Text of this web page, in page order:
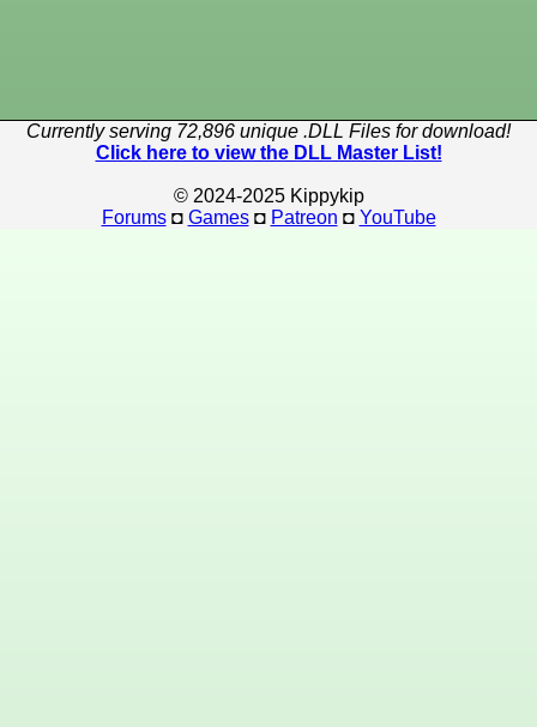
Currently serving 72,896 unique .DLL Files for download!
Click here to view the DLL Master List!
© 2024-2025 Kippykip
Forums◘ Games◘ Patreon ◘ YouTube